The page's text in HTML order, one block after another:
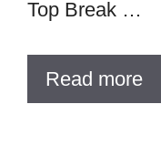
Top Break …
Read more